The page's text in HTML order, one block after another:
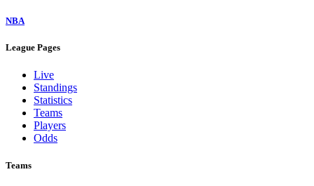
NBA
League Pages
Live
Standings
Statistics
Teams
Players
Odds
Teams